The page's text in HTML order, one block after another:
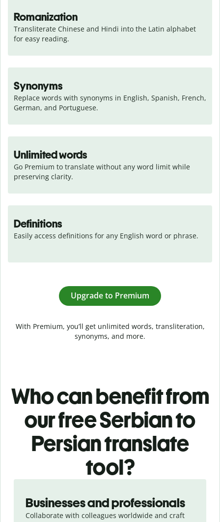
Romanization
Transliterate Chinese and Hindi into the Latin alphabet
for easy reading.
Synonyms
Replace words with synonyms in English, Spanish, French,
German, and Portuguese.
Unlimited words
Go Premium to translate without any word limit while
preserving clarity.
Definitions
Easily access definitions for any English word or phrase.
Upgrade to Premium
With Premium, you’ll get unlimited words, transliteration,
synonyms, and more.
Who can benefit from
our free Serbian to
Persian translate
tool?
Businesses and professionals
Collaborate with colleagues worldwide and craft